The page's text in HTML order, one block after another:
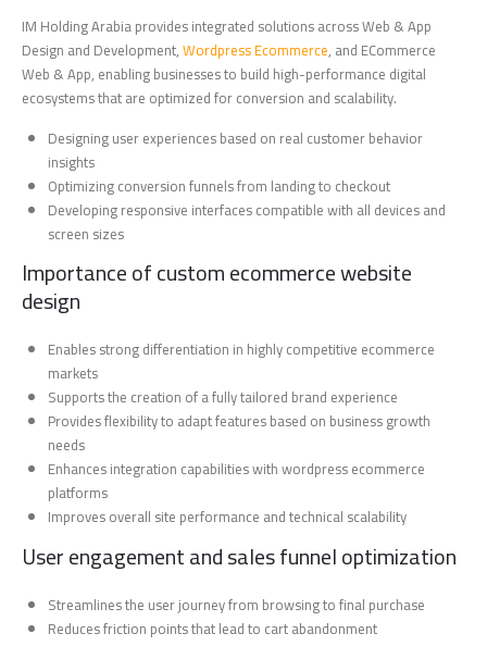
IM Holding Arabia provides integrated solutions across Web & App
Design and Development,Wordpress Ecommerce, and ECommerce
Web & App, enabling businesses to build high-performance digital
ecosystems that are optimized for conversion and scalability.
Designing user experiences based on real customer behavior
insights
Optimizing conversion funnels from landing to checkout
Developing responsive interfaces compatible with all devices and
screen sizes
Importance of custom ecommerce website
design
Enables strong differentiation in highly competitive ecommerce
markets
Supports the creation of a fully tailored brand experience
Provides flexibility to adapt features based on business growth
needs
Enhances integration capabilities with wordpress ecommerce
platforms
Improves overall site performance and technical scalability
User engagement and sales funnel optimization
Streamlines the user journey from browsing to final purchase
Reduces friction points that lead to cart abandonment